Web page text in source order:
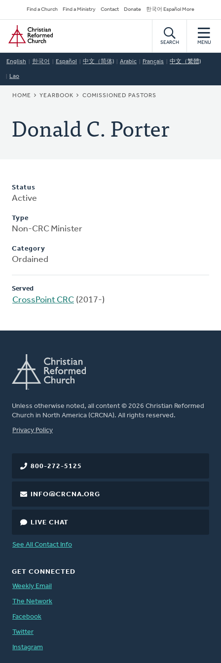
to
main
content
Secondary
Navigation
Find a Church Find a Ministry Contact Donate 한국어 Español More
Home
SEARCH MENU
English 한국어 Español 中文（简体) Arabic Français 中文（繁體)
Lao
BREADCRUMB
HOME YEARBOOK COMISSIONED PASTORS
Donald C. Porter
Status
Active
Type
Non-CRC Minister
Category
Ordained
Served
CrossPoint CRC (2017-)
Unless otherwise noted, all content © 2026 Christian Reformed
Church in North America (CRCNA). All rights reserved.
FOOTER
Privacy Policy
800-272-5125
INFO@CRCNA.ORG
LIVE CHAT
See All Contact Info
GET CONNECTED
Weekly Email
The Network
Facebook
Twitter
Instagram